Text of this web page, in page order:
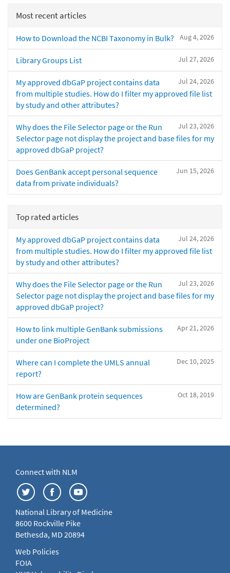
Most recent articles
Aug 4, 2026
How to Download the NCBI Taxonomy in Bulk?
Jul 27, 2026
Library Groups List
Jul 24, 2026
My approved dbGaP project contains data
from multiple studies. How do I filter my approved file list
by study and other attributes?
Jul 23, 2026
Why does the File Selector page or the Run
Selector page not display the project and base files for my
approved dbGaP project?
Jun 15, 2026
Does GenBank accept personal sequence
data from private individuals?
Top rated articles
Jul 24, 2026
My approved dbGaP project contains data
from multiple studies. How do I filter my approved file list
by study and other attributes?
Jul 23, 2026
Why does the File Selector page or the Run
Selector page not display the project and base files for my
approved dbGaP project?
Apr 21, 2026
How to link multiple GenBank submissions
under one BioProject
Dec 10, 2025
Where can I complete the UMLS annual
report?
Oct 18, 2019
How are GenBank protein sequences
determined?
Connect with NLM
National Library of Medicine
8600 Rockville Pike
Bethesda, MD 20894
Web Policies
FOIA